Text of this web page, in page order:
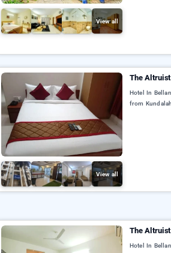
View all
View all
The
Hotel In
from
The
Hotel In